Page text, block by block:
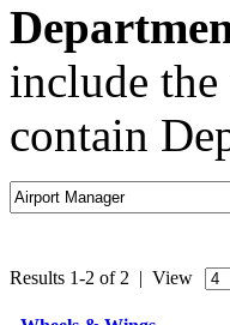
include
contain
Results 1-2 of 2 | View